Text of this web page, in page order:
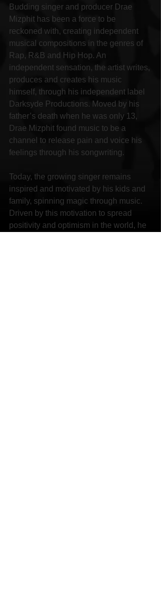
Budding singer and producer Drae
Mizphit has been a force to be
reckoned with, creating independent
musical compositions in the genres of
Rap, R&B and Hip Hop. An
independent sensation, the artist writes,
produces and creates his music
himself, through his independent label
Darksyde Productions. Moved by his
father’s death when he was only 13,
Drae Mizphit found music to be a
channel to release pain and voice his
feelings through his songwriting.
Today, the growing singer remains
inspired and motivated by his kids and
family, spinning magic through music.
Driven by this motivation to spread
positivity and optimism in the world, he